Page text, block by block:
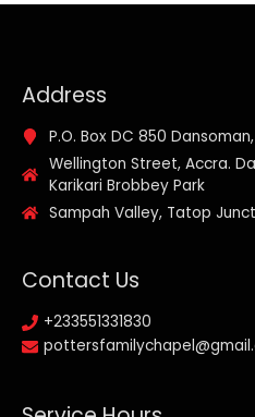
Address
P.O. Box DC 850
Wellington Street, Accra.
Karikari Brobbey Park
Sampah Valley, Tatop
Contact Us
+233551331830